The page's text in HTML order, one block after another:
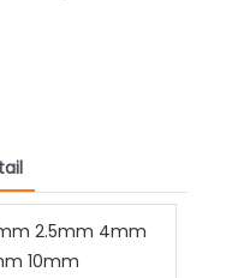
2.5mm 4mm
10mm